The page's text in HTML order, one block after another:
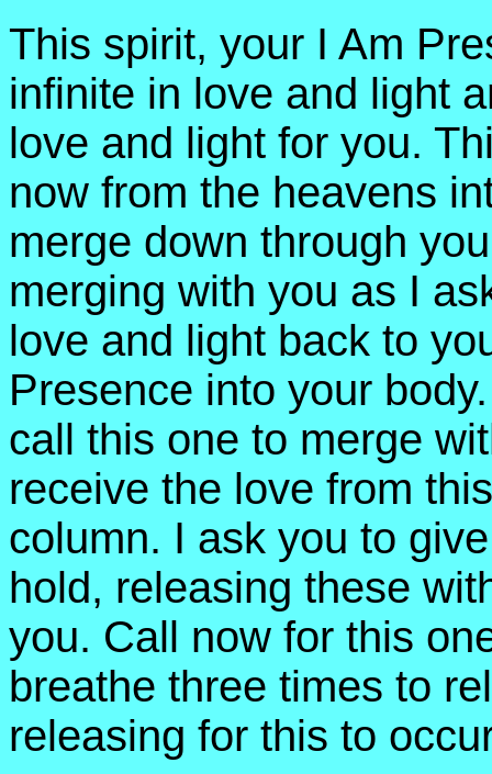
This spirit, your I Am
infinite in love and light
love and light for you.
now from the heavens
merge down through
merging with you as I
love and light back to
Presence into your
call this one to merge
receive the love from
column. I ask you to
hold, releasing these
you. Call now for this
breathe three times to
releasing for this to